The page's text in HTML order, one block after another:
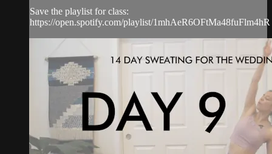
Save the playlist for class:
https://open.spotify.com/playlist/1mhAeR6OFtMa48fuFlm4hR